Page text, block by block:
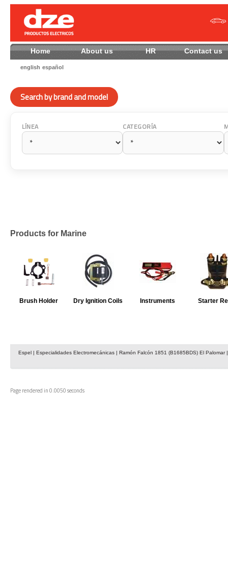
Home About us HR
english español
Search by brand and model
LÍNEA CATEGORÍA
Products for Marine
Brush Holder Dry Ignition Coils Instruments Starter
Espel | Especialidades Electromecánicas | Ramón Falcón 1851 (B1685BDS) El
Page rendered in 0.0050 seconds